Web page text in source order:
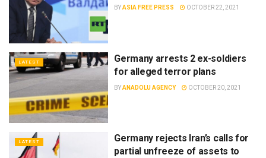
BYASIA FREE PRESS OCTOBER 22, 2021
LATEST
Germany arrests 2 ex-soldiers
for alleged terror plans
BYANADOLU AGENCY OCTOBER 20, 2021
LATEST
Germany rejects Iran’s calls for
partial unfreeze of assets to